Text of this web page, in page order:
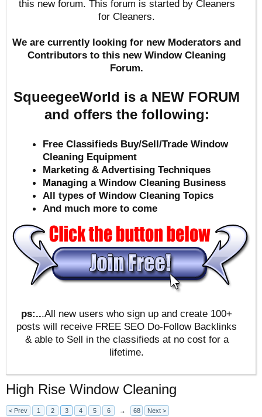
this new forum. This forum is started by Cleaners
for Cleaners.
We are currently looking for new Moderators and
Contributors to this new Window Cleaning
Forum.
SqueegeeWorld is a NEW FORUM
and offers the following:
Free Classifieds Buy/Sell/Trade Window
Cleaning Equipment
Marketing & Advertising Techniques
Managing a Window Cleaning Business
All types of Window Cleaning Topics
And much more to come
ps:...All new users who sign up and create 100+
posts will receive FREE SEO Do-Follow Backlinks
& able to Sell in the classifieds at no cost for a
lifetime.
High Rise Window Cleaning
< Prev 1 2 3 4 5 6 → 68 Next >